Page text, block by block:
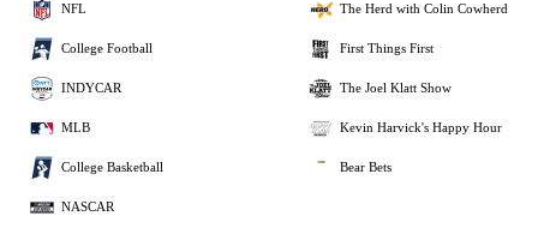
NFL
College Football
INDYCAR
MLB
College Basketball
NASCAR
The Herd with Colin Cowherd
First Things First
The Joel Klatt Show
Kevin Harvick's Happy Hour
Bear Bets